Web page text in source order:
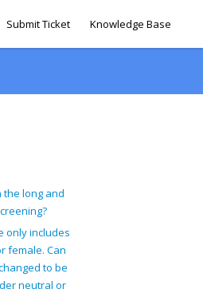
Submit Ticket Knowledge Base
long and
only includes
female. Can
to be
neutral or